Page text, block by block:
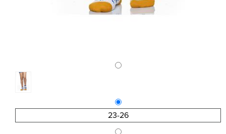
23-26